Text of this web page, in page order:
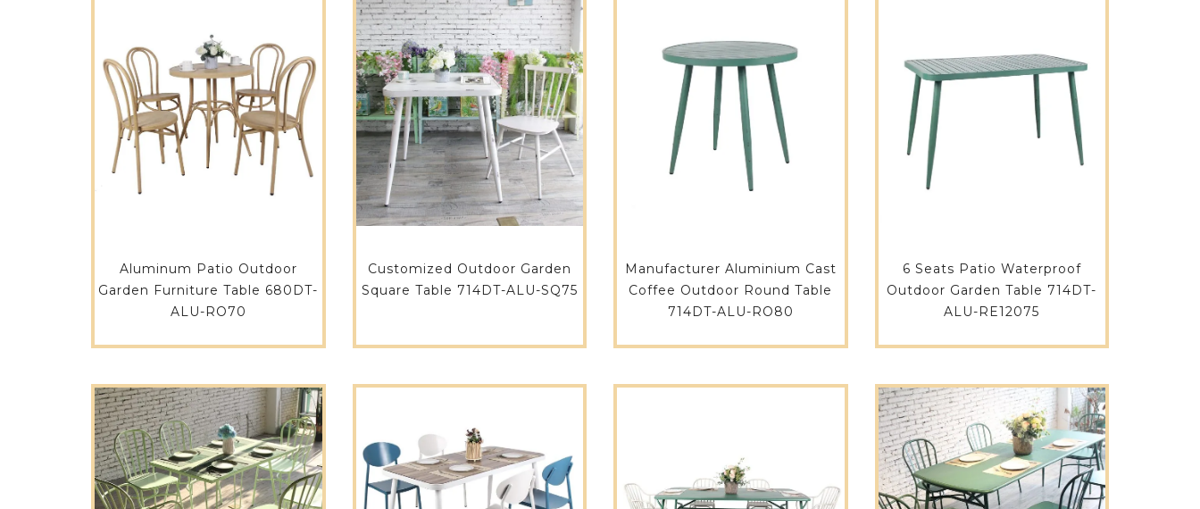
Aluminum Patio Outdoor
Garden Furniture Table 680DT-
ALU-RO70
Customized Outdoor Garden
Square Table 714DT-ALU-SQ75
Manufacturer Aluminium Cast
Coffee Outdoor Round Table
714DT-ALU-RO80
6 Seats Patio Waterproof
Outdoor Garden Table 714DT-
ALU-RE12075